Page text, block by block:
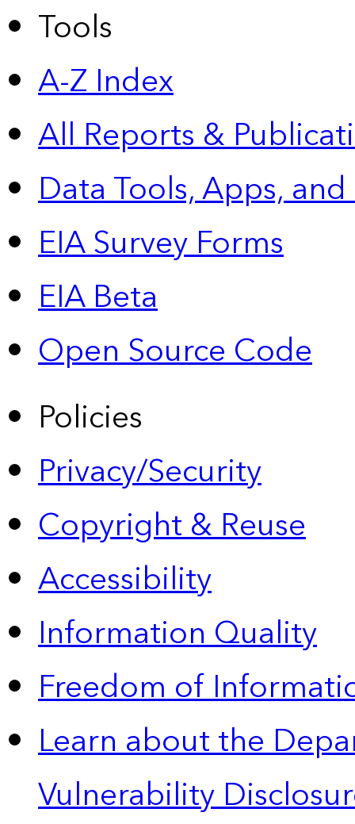
Tools
A-Z Index
All Reports &
Data Tools, Apps,
EIA Survey Forms
EIA Beta
Open Source Code
Policies
Privacy/Security
Copyright & Reuse
Accessibility
Information Quality
Freedom of
Learn about the
Vulnerability